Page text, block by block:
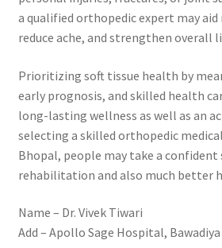
a qualified orthopedic expert may
reduce ache, and strengthen overall
Prioritizing soft tissue health by
early prognosis, and skilled health
long-lasting wellness as well as an
selecting a skilled orthopedic
Bhopal, people may take a
rehabilitation and also much better
Name – Dr. Vivek Tiwari
Add – Apollo Sage Hospital,